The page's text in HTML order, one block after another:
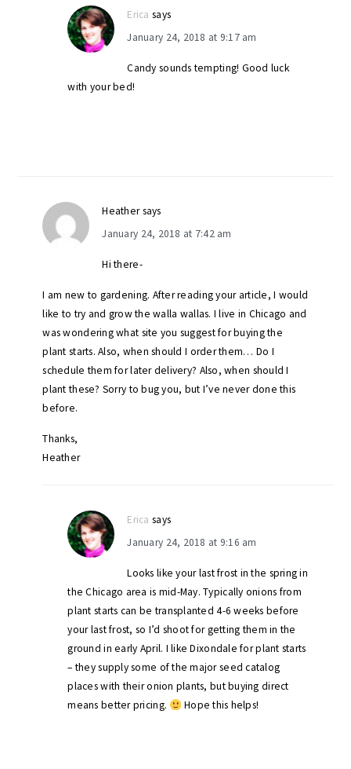
Erica says
January 24, 2018 at 9:17 am
Candy sounds tempting! Good luck
with your bed!
Heather says
January 24, 2018 at 7:42 am
Hi there-
I am new to gardening. After reading your article, I would
like to try and grow the walla wallas. I live in Chicago and
was wondering what site you suggest for buying the
plant starts. Also, when should I order them… Do I
schedule them for later delivery? Also, when should I
plant these? Sorry to bug you, but I’ve never done this
before.
Thanks,
Heather
Erica says
January 24, 2018 at 9:16 am
Looks like your last frost in the spring in
the Chicago area is mid-May. Typically onions from
plant starts can be transplanted 4-6 weeks before
your last frost, so I’d shoot for getting them in the
ground in early April. I like Dixondale for plant starts
– they supply some of the major seed catalog
places with their onion plants, but buying direct
means better pricing.
Hope this helps!